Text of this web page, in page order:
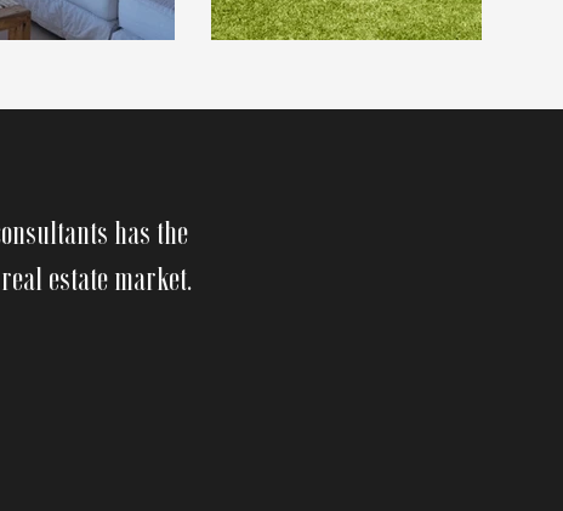
has the
estate market.